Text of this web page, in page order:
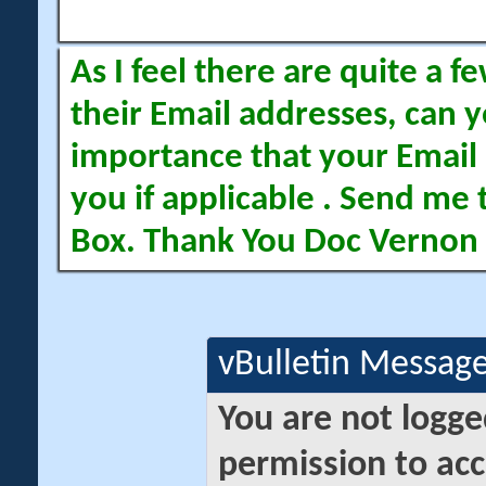
As I feel there are quite a
their Email addresses, can
importance that your Email
you if applicable . Send me
Box. Thank You Doc Vernon
vBulletin
You are not
permission to